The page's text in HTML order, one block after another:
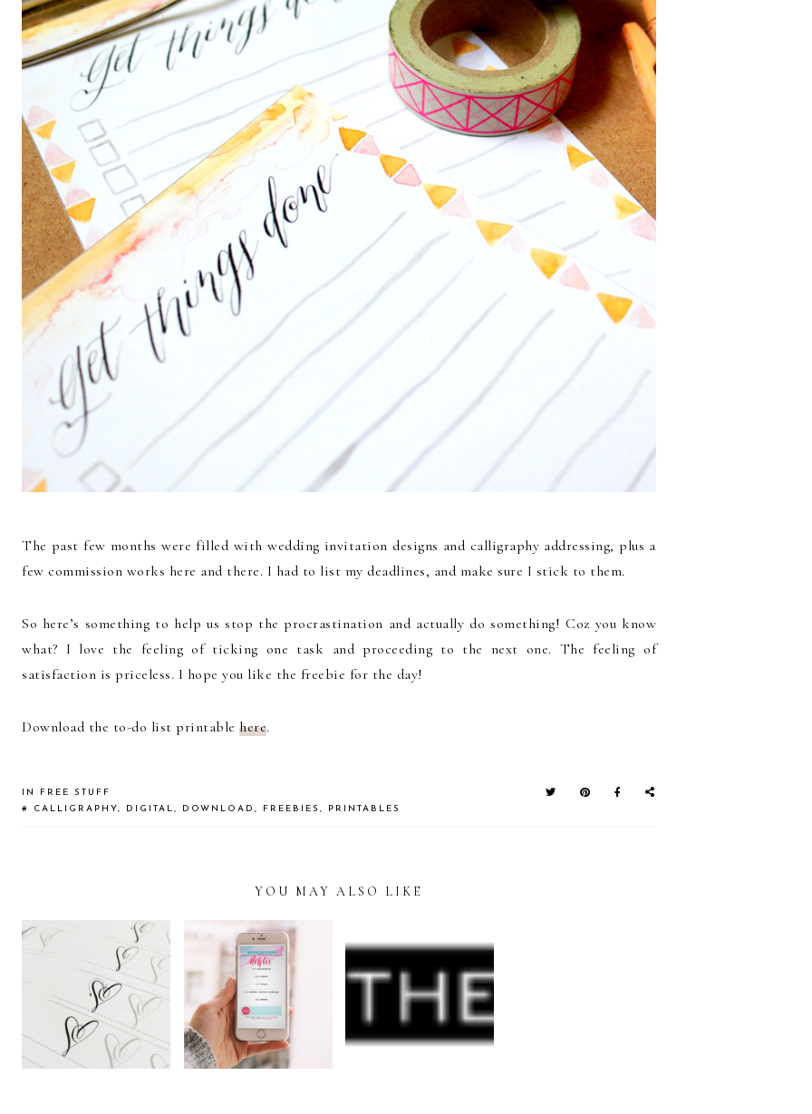
The past few months were filled with wedding invitation designs and calligraphy addressing, plus a
few commission works here and there. I had to list my deadlines, and make sure I stick to them.
So here’s something to help us stop the procrastination and actually do something! Coz you know
what? I love the feeling of ticking one task and proceeding to the next one. The feeling of
satisfaction is priceless. I hope you like the freebie for the day!
Download the to-do list printable here.
IN
FREE STUFF
# CALLIGRAPHY, DIGITAL, DOWNLOAD , FREEBIES , PRINTABLES
INTERACTIONS
YOU MAY ALSO LIKE
CALLIGRAPHY
WORKSHEET:
HEART
FLOURISHES
STAY HOME
FREEBIE:
INSTAGRAM
STORY TEMPLATE
FREE BRUSH
LETTERING